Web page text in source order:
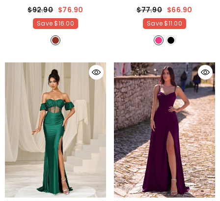
Gown With Ruching | Silver Belt
& High Side Slit
$92.90 $76.90
Save $16.00
Split Cami Party Dress Evening
- Hot Pink
$77.90 $66.90
Save $11.00